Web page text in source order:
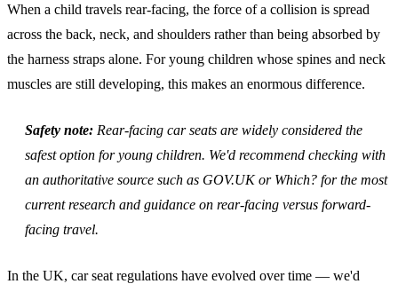
When a child travels rear-facing, the force of a collision is spread
across the back, neck, and shoulders rather than being absorbed by
the harness straps alone. For young children whose spines and neck
muscles are still developing, this makes an enormous difference.
Safety note: Rear-facing car seats are widely considered the
safest option for young children. We'd recommend checking with
an authoritative source such as GOV.UK or Which? for the most
current research and guidance on rear-facing versus forward-
facing travel.
In the UK, car seat regulations have evolved over time — we'd